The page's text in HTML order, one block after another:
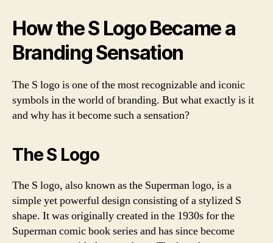
How the S Logo Became a
Branding Sensation
The S logo is one of the most recognizable and iconic
symbols in the world of branding. But what exactly is it
and why has it become such a sensation?
The S Logo
The S logo, also known as the Superman logo, is a
simple yet powerful design consisting of a stylized S
shape. It was originally created in the 1930s for the
Superman comic book series and has since become